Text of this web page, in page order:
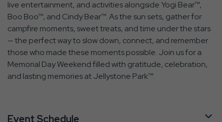
live entertainment, and activities alongside Yogi Bear™,
Boo Boo™, and Cindy Bear™. As the sun sets, gather for
campfire moments, sweet treats, and time under the stars
— the perfect way to slow down, connect, and remember
those who made these moments possible. Join us for a
Memorial Day Weekend filled with gratitude, celebration,
and lasting memories at Jellystone Park™.
Event Schedule